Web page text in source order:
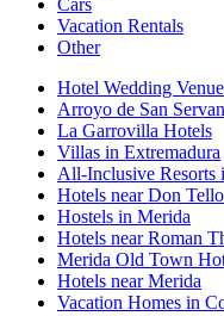
Cars
Vacation Rentals
Other
Hotel Wedding
Arroyo de San
La Garrovilla Hotels
Villas in Extremadura
All-Inclusive Resorts
Hotels near Don
Hostels in Merida
Hotels near Roman
Merida Old Town
Hotels near Merida
Vacation Homes in